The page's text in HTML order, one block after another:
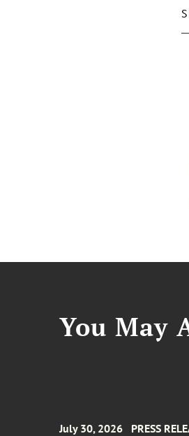
You May
July 30, 2026 PRESS